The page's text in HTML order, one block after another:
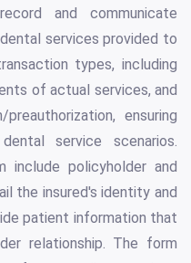
and communicate
services provided to
types, including
of actual services, and
ensuring
service scenarios.
policyholder and
the insured's identity and
patient information that
relationship. The form